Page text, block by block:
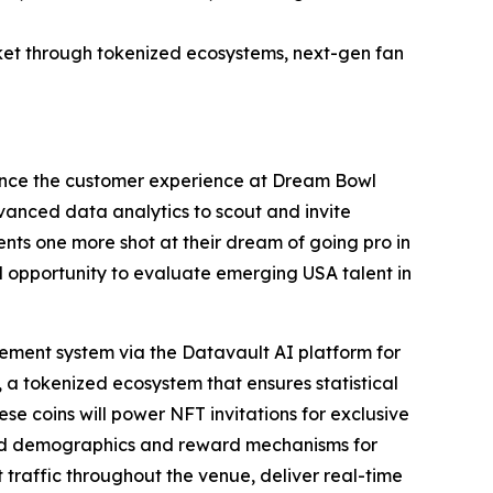
through tokenized ecosystems, next-gen fan
the customer experience at Dream Bowl
data analytics to scout and invite
one more shot at their dream of going pro in
to evaluate emerging USA talent in
system via the Datavault AI platform for
tokenized ecosystem that ensures statistical
coins will power NFT invitations for exclusive
and reward mechanisms for
traffic throughout the venue, deliver real-time